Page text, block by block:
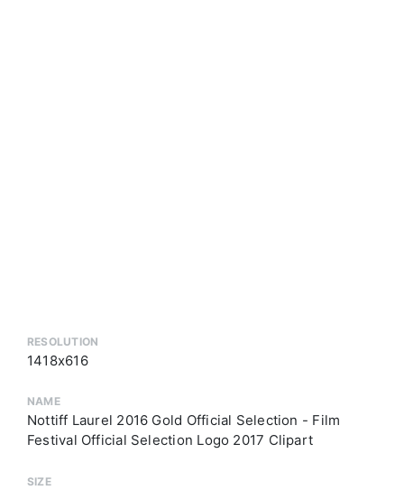
RESOLUTION
1418x616
NAME
Nottiff Laurel 2016 Gold Official Selection - Film
Festival Official Selection Logo 2017 Clipart
SIZE